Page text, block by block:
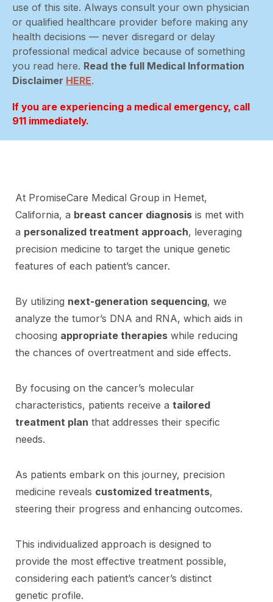
use of this site. Always consult your own physician
or qualified healthcare provider before making any
health decisions — never disregard or delay
professional medical advice because of something
you read here. Read the full Medical Information
Disclaimer HERE.
If you are experiencing a medical emergency, call
911 immediately.
At PromiseCare Medical Group in Hemet,
California, a breast cancer diagnosis is met with
a personalized treatment approach, leveraging
precision medicine to target the unique genetic
features of each patient’s cancer.
By utilizing next-generation sequencing, we
analyze the tumor’s DNA and RNA, which aids in
choosing appropriate therapies while reducing
the chances of overtreatment and side effects.
By focusing on the cancer’s molecular
characteristics, patients receive a tailored
treatment plan that addresses their specific
needs.
As patients embark on this journey, precision
medicine reveals customized treatments,
steering their progress and enhancing outcomes.
This individualized approach is designed to
provide the most effective treatment possible,
considering each patient’s cancer’s distinct
genetic profile.